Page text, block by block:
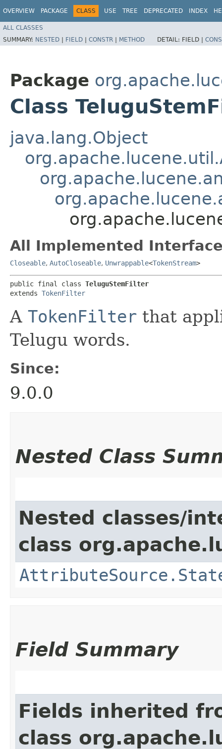
OVERVIEW PACKAGE CLASS USE TREE DEPRECATED INDEX
ALL CLASSES
SUMMARY: NESTED | FIELD | CONSTR | METHOD DETAIL: FIELD |
Package
Class
java.lang.Object
All Implemented
Closeable, AutoCloseable, Unwrappable<TokenStream>
public final class TeluguStemFilter
extends TokenFilter
A TokenFilter that
Telugu words.
Since:
9.0.0
Nested Class
Nested classes/
class
Field Summary
Fields inherited
class